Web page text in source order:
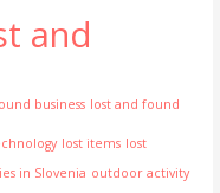
and
business lost and found
lost items lost
in Slovenia outdoor activity